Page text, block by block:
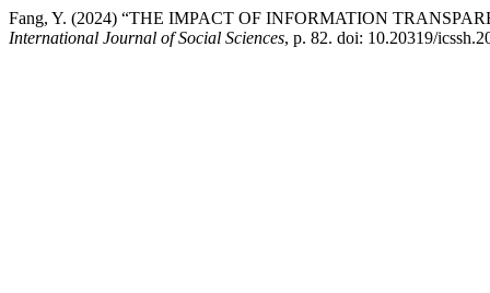
Fang, Y. (2024) “THE IMPACT OF INFORMATION
International Journal of Social Sciences, p. 82. doi: 10.20319/